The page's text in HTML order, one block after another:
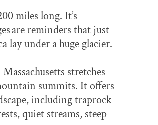
miles long. It’s
are reminders that just
lay under a huge glacier.
stretches
summits. It offers
including traprock
quiet streams, steep